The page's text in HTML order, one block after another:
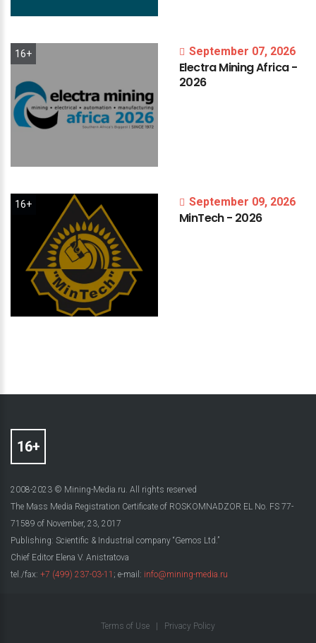
16+ September 07, 2026
ElectraMiningAfrica-
2026
16+ September 09, 2026
MinTech- 2026
2008-2023 © Mining-Media.ru. All rights reserved
The Mass Media Registration Certificate of ROSKOMNADZOR EL No. FS 77-
71589 of November, 23, 2017
Publishing: Scientific & Industrial company “Gemos Ltd.”
Chief Editor Elena V. Anistratova
tel./fax: +7 (499) 237-03-11 ; e-mail: info@mining-media.ru
Terms of Use Privacy Policy